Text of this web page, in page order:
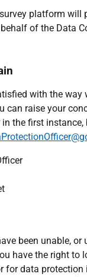
platform will
of the Data
with the way
can raise your
the first instance,
been unable, or
have the right to
for data protection